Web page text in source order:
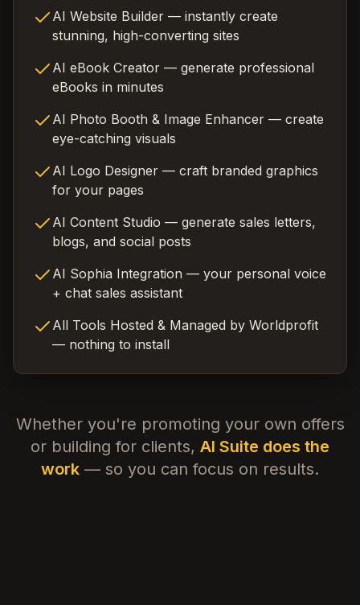
AI Website Builder — instantly create
stunning, high-converting sites
AI eBook Creator — generate professional
eBooks in minutes
AI Photo Booth & Image Enhancer — create
eye-catching visuals
AI Logo Designer — craft branded graphics
for your pages
AI Content Studio — generate sales letters,
blogs, and social posts
AI Sophia Integration — your personal voice
+ chat sales assistant
All Tools Hosted & Managed by Worldprofit
— nothing to install
Whether you're promoting your own offers
or building for clients, AI Suite does the
work — so you can focus on results.